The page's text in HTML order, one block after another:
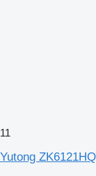
11
Yutong ZK6121HQ